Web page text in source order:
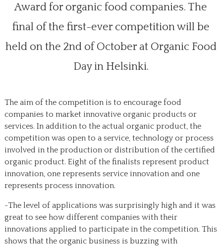
Award for organic food companies. The
final of the first-ever competition will be
held on the 2nd of October at Organic Food
Day in Helsinki.
The aim of the competition is to encourage food
companies to market innovative organic products or
services. In addition to the actual organic product, the
competition was open to a service, technology or process
involved in the production or distribution of the certified
organic product. Eight of the finalists represent product
innovation, one represents service innovation and one
represents process innovation.
-The level of applications was surprisingly high and it was
great to see how different companies with their
innovations applied to participate in the competition. This
shows that the organic business is buzzing with